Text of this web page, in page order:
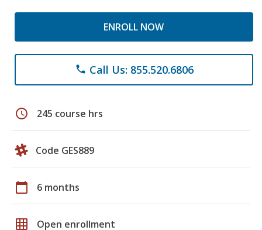
ENROLL NOW
phone Call Us: 855.520.6806
schedule 245 course hrs
Code GES889
calendar_today 6 months
grid_on Open enrollment